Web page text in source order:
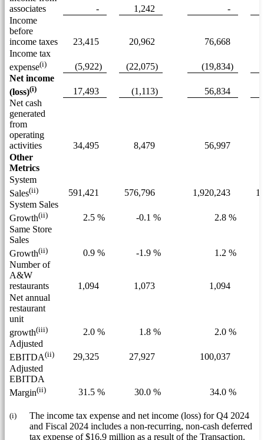
associates
- 1,242
-
Income
before
income taxes
23,415 20,962
76,668
Income tax
expense(i) (5,922) (22,075)
(19,834)
Net income
(loss)(i) 17,493 (1,113)
56,834
Net cash
generated
from
operating
activities
34,495 8,479
56,997
Other
Metrics
System
Sales(ii) 591,421 576,796 1,920,243
System Sales
Growth(ii) 2.5 % -0.1 %
2.8 %
Same Store
Sales
Growth(ii) 0.9 % -1.9 %
1.2 %
Number of
A&W
restaurants
1,094 1,073
1,094
Net annual
restaurant
unit
growth(iii) 2.0 % 1.8 %
2.0 %
Adjusted
EBITDA(ii) 29,325 27,927
100,037
Adjusted
EBITDA
Margin(ii) 31.5 % 30.0 % 34.0 %
(i)
The income tax expense and net income (loss) for Q4 2024
and Fiscal 2024 includes a non-recurring, non-cash deferred
tax expense of $16.9 million as a result of the Transaction.